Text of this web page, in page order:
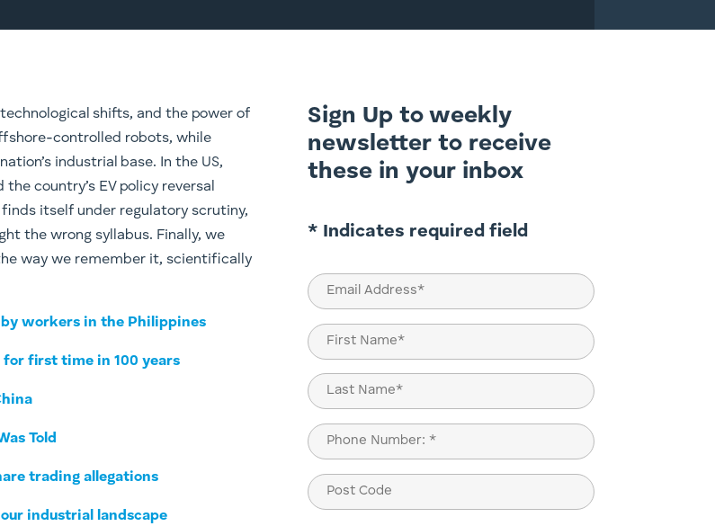
technological shifts, and the power of
controlled robots, while
industrial base. In the US,
country’s EV policy reversal
finds itself under regulatory scrutiny,
the wrong syllabus. Finally, we
way we remember it, scientifically
workers in the Philippines
for first time in 100 years
Told
trading allegations
industrial landscape
Sign Up to weekly
newsletter to receive
these in your inbox
* Indicates required field
Email
(Required)
Name
(Required)
First
Last
Phone
(Required)
Post
Code